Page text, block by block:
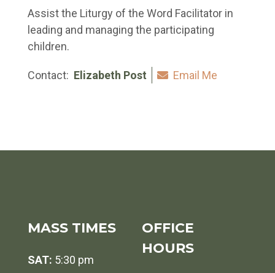
Assist the Liturgy of the Word Facilitator in
leading and managing the participating
children.
Contact: Elizabeth Post Email Me
MASS TIMES
SAT: 5:30 pm
OFFICE
HOURS